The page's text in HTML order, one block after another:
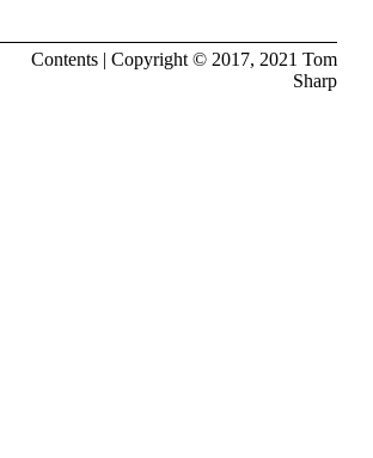
Contents | Copyright © 2017, 2021 Tom
Sharp